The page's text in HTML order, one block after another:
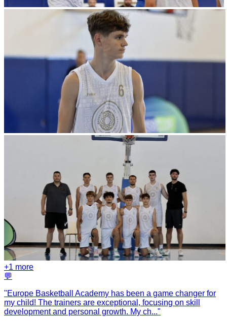
+1 more
💬
"Europe Basketball Academy has been a game changer for
my child! The trainers are exceptional, focusing on skill
development and personal growth. My ch..."